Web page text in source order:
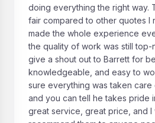
doing everything the right way.
fair compared to other quotes I
made the whole experience
the quality of work was still top-
give a shout out to Barrett for
knowledgeable, and easy to
sure everything was taken
and you can tell he takes pride
great service, great price, and